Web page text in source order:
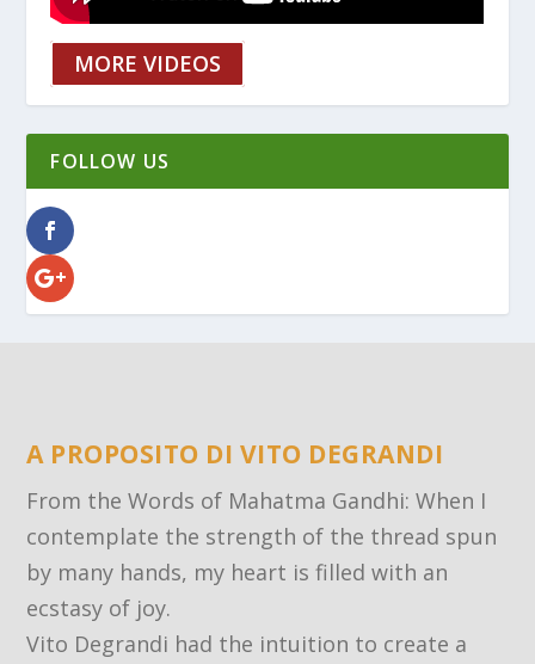
MORE VIDEOS
FOLLOW US
A PROPOSITO DI VITO DEGRANDI
From the Words of Mahatma Gandhi: When I
contemplate the strength of the thread spun
by many hands, my heart is filled with an
ecstasy of joy.
Vito Degrandi had the intuition to create a